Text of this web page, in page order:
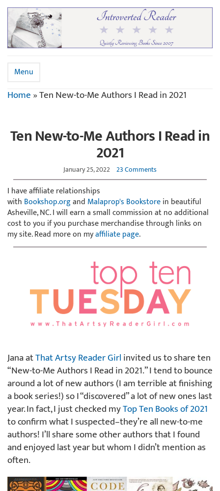
Menu
Home»Ten New-to-Me Authors I Read in 2021
Ten New-to-Me Authors I Read in
2021
January 25, 2022 23 Comments
I have affiliate relationships
with Bookshop.organd Malaprop's Bookstorein beautiful
Asheville, NC. I will earn a small commission at no additional
cost to you if you purchase merchandise through links on
my site. Read more on myaffiliate page.
Jana atThat Artsy Reader Girlinvited us to share ten
“New-to-Me Authors I Read in 2021.” I tend to bounce
around a lot of new authors (I am terrible at finishing
a book series!) so I “discovered” a lot of new ones last
year. In fact, I just checked myTop Ten Books of 2021
to confirm what I suspected–they’re all new-to-me
authors! I’ll share some other authors that I found
and enjoyed last year but whom I didn’t mention as
often.